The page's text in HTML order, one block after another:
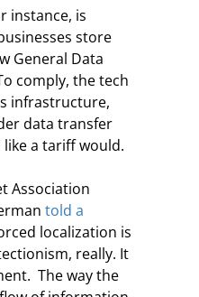
instance, is
store
General Data
comply, the tech
infrastructure,
data transfer
a tariff would.
Association
told a
localization is
really. It
The way the